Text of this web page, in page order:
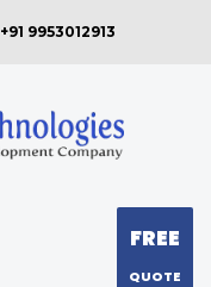
+91 9953012913
FREE
QUOTE